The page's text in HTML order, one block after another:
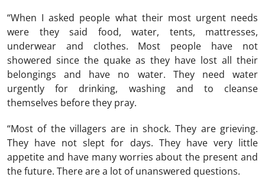
“When I asked people what their most urgent needs
were they said food, water, tents, mattresses,
underwear and clothes. Most people have not
showered since the quake as they have lost all their
belongings and have no water. They need water
urgently for drinking, washing and to cleanse
themselves before they pray.
“Most of the villagers are in shock. They are grieving.
They have not slept for days. They have very little
appetite and have many worries about the present and
the future. There are a lot of unanswered questions.